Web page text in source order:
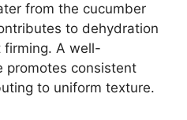
from the cucumber
to dehydration
firming. A well-
promotes consistent
to uniform texture.